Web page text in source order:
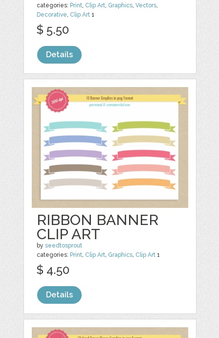
categories: Print, Clip Art, Graphics,Vectors,
Decorative, Clip Art 1
$ 5.50
Details
RIBBON BANNER
CLIP ART
byseedtosprout
categories: Print, Clip Art, Graphics, Clip Art 1
$ 4.50
Details